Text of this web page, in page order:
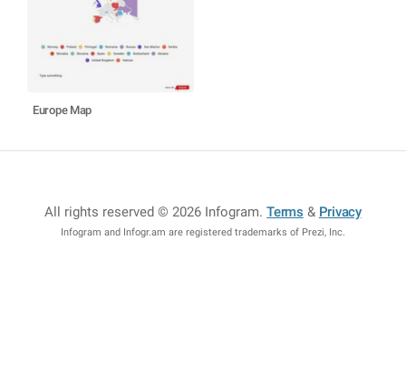
Europe Map
All rights reserved © 2026 Infogram.Terms & Privacy
Infogram and Infogr.am are registered trademarks of Prezi, Inc.